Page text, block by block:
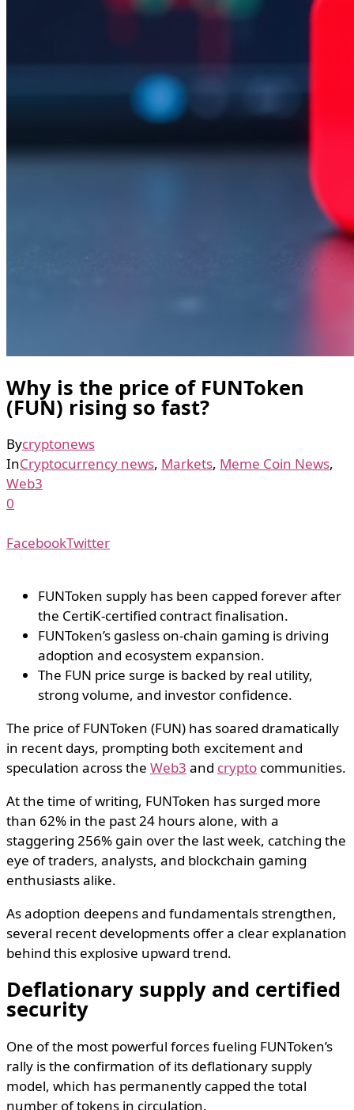
Why is the price of FUNToken
(FUN) rising so fast?
Bycryptonews
InCryptocurrency news, Markets, Meme Coin News,
Web3
0
FacebookTwitter
FUNToken supply has been capped forever after
the CertiK-certified contract finalisation.
FUNToken’s gasless on-chain gaming is driving
adoption and ecosystem expansion.
The FUN price surge is backed by real utility,
strong volume, and investor confidence.
The price of FUNToken (FUN) has soared dramatically
in recent days, prompting both excitement and
speculation across the Web3 and crypto communities.
At the time of writing, FUNToken has surged more
than 62% in the past 24 hours alone, with a
staggering 256% gain over the last week, catching the
eye of traders, analysts, and blockchain gaming
enthusiasts alike.
As adoption deepens and fundamentals strengthen,
several recent developments offer a clear explanation
behind this explosive upward trend.
Deflationary supply and certified
security
One of the most powerful forces fueling FUNToken’s
rally is the confirmation of its deflationary supply
model, which has permanently capped the total
number of tokens in circulation.